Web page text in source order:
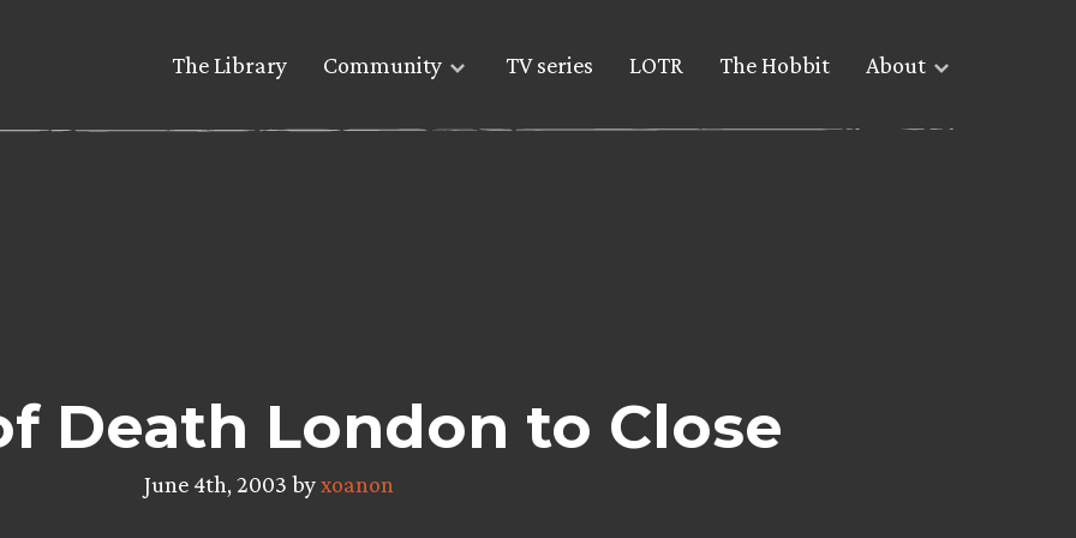
The Library Community TV series LOTR The Hobbit About
Death London to Close
June 4th, 2003 byxoanon